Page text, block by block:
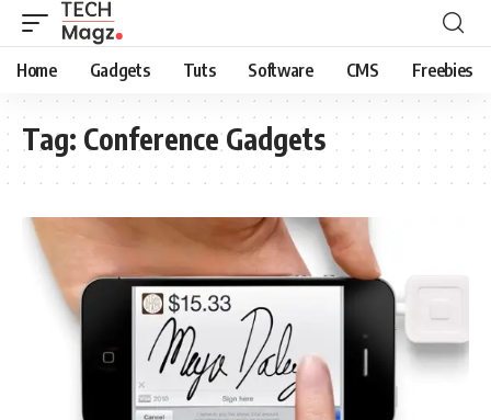
Home Gadgets Tuts Software CMS Freebies
Tag: Conference Gadgets